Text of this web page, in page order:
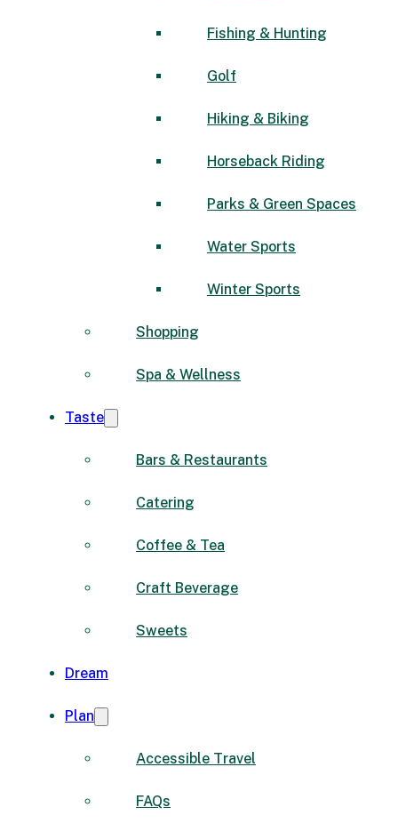
Fishing & Hunting
Golf
Hiking & Biking
Horseback Riding
Parks & Green Spaces
Water Sports
Winter Sports
Shopping
Spa & Wellness
Taste
Bars & Restaurants
Catering
Coffee & Tea
Craft Beverage
Sweets
Dream
Plan
Accessible Travel
FAQs